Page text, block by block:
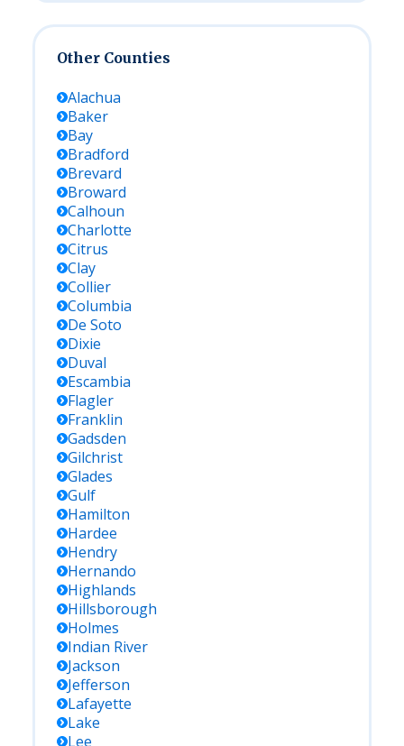
Other Counties
Alachua
Baker
Bay
Bradford
Brevard
Broward
Calhoun
Charlotte
Citrus
Clay
Collier
Columbia
De Soto
Dixie
Duval
Escambia
Flagler
Franklin
Gadsden
Gilchrist
Glades
Gulf
Hamilton
Hardee
Hendry
Hernando
Highlands
Hillsborough
Holmes
Indian River
Jackson
Jefferson
Lafayette
Lake
Lee